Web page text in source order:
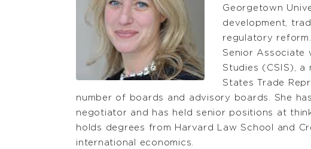
Georgetown
development,
regulatory
Senior Associate
Studies (CSIS),
States Trade
number of boards and advisory boards. She
negotiator and has held senior positions at
holds degrees from Harvard Law School and
international economics.